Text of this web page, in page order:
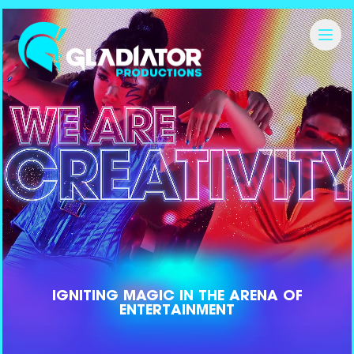
IGNITING MAGICIN THE ARENA OF
ENTERTAINMENT